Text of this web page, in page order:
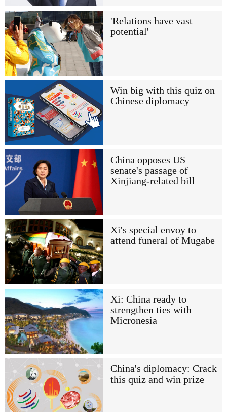
'Relations have vast
potential'
Win big with this quiz on
Chinese diplomacy
China opposes US
senate's passage of
Xinjiang-related bill
Xi's special envoy to
attend funeral of Mugabe
Xi: China ready to
strengthen ties with
Micronesia
China's diplomacy: Crack
this quiz and win prize